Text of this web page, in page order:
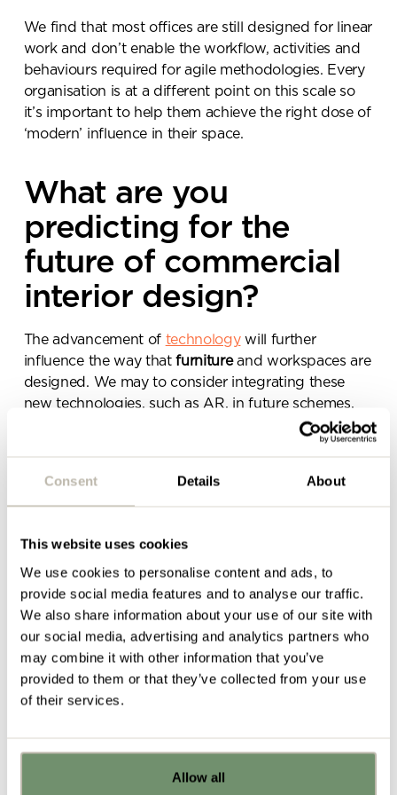
Consent Details About
This website uses cookies
We use cookies to personalise content and ads, to
provide social media features and to analyse our traffic.
We also share information about your use of our site with
our social media, advertising and analytics partners who
may combine it with other information that you’ve
provided to them or that they’ve collected from your use
of their services.
Allow all
We find that most offices are still designed for linear
work and don’t enable the workflow, activities and
behaviours required for agile methodologies. Every
organisation is at a different point on this scale so
it’s important to help them achieve the right dose of
‘modern’ influence in their space.
What are you
predicting for the
future of commercial
interior design?
The advancement of technologywill further
influence the way thatfurnitureand workspaces are
designed. We may to consider integrating these
new technologies, such as AR, in future schemes,
for example. As the world becomes increasingly
interconnected and fast-paced, design will have to
collaborating, socialising, and focusing throughout
their working day, as their environment will have to
Traditional, hierarchical structures within
organisations in which communication is top-down
is beginning to be replaced with a new phase of
hyper-collaboration, in which individuals and teams
are communicating in different ways than before.
This is ultimatelyredefining teamwork which means
that the office environment must be dynamic,
constant state of flux in order to support growth.
message.
Please complete the form
below and a member of our
team will be in touch shortly
Already got ideas or floor plans? No